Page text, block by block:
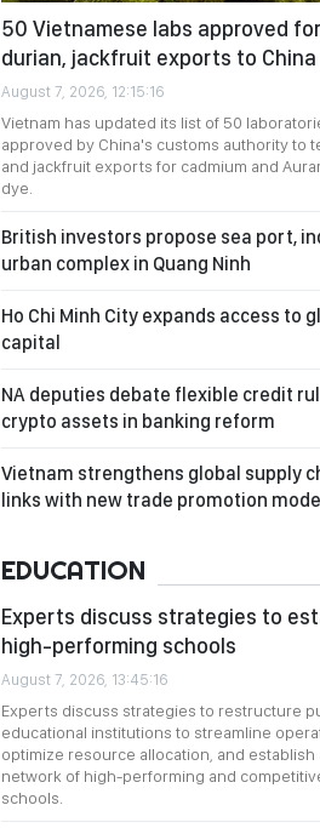
50 Vietnamese labs approved for
durian, jackfruit exports to China
August 7, 2026, 12:15:16
Vietnam has updated its list of 50
approved by China's customs authority to
and jackfruit exports for cadmium and
dye.
British investors propose sea port,
urban complex in Quang Ninh
Ho Chi Minh City expands access to
capital
NA deputies debate flexible credit
crypto assets in banking reform
Vietnam strengthens global supply
links with new trade promotion
EDUCATION
Experts discuss strategies to
high-performing schools
August 7, 2026, 13:45:16
Experts discuss strategies to restructure
educational institutions to streamline
optimize resource allocation, and establish
network of high-performing and
schools.